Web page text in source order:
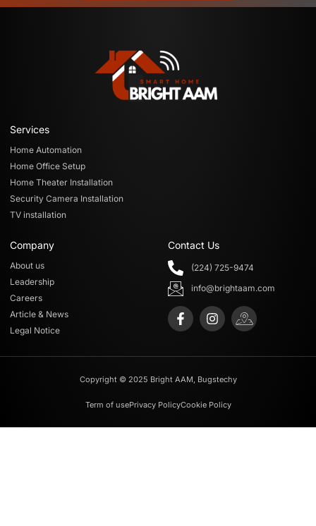
Services
Home Automation
Home Office Setup
Home Theater Installation
Security Camera Installation
TV installation
Company
About us
Leadership
Careers
Article & News
Legal Notice
Contact Us
(224) 725-9474
info@brightaam.com
Copyright © 2025 Bright AAM, Bugstechy
Term of usePrivacy PolicyCookie Policy